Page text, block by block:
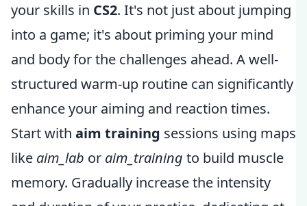
your skills in CS2. It's not just about jumping
into a game; it's about priming your mind
and body for the challenges ahead. A well-
structured warm-up routine can significantly
enhance your aiming and reaction times.
Start with aim training sessions using maps
like aim_lab or aim_training to build muscle
memory. Gradually increase the intensity